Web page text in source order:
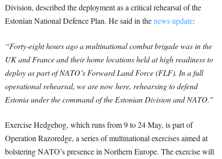
Division, described the deployment as a critical rehearsal of the
Estonian National Defence Plan. He said in thenews update:
“Forty-eight hours ago a multinational combat brigade was in the
UK and France and their home locations held at high readiness to
deploy as part of NATO’s Forward Land Force (FLF). In a full
operational rehearsal, we are now here, rehearsing to defend
Estonia under the command of the Estonian Division and NATO.”
Exercise Hedgehog, which runs from 9 to 24 May, is part of
Operation Razoredge, a series of multinational exercises aimed at
bolstering NATO’s presence in Northern Europe. The exercise will